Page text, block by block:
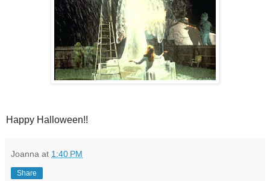
Happy Halloween!!
Joanna at 1:40 PM
Share